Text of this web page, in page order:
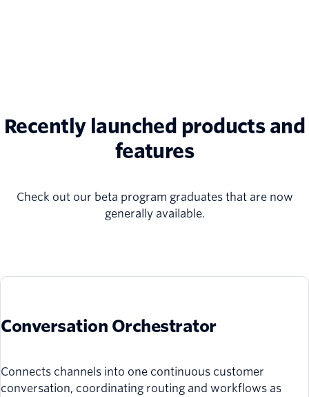
Recently launched products and
features
Check out our beta program graduates that are now
generally available.
Conversation Orchestrator
Connects channels into one continuous customer
conversation, coordinating routing and workflows as